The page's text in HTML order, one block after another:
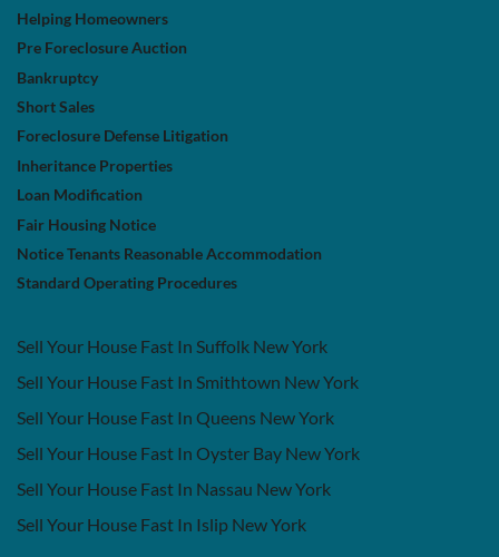
Helping Homeowners
Pre Foreclosure Auction
Bankruptcy
Short Sales
Foreclosure Defense Litigation
Inheritance Properties
Loan Modification
Fair Housing Notice
Notice Tenants Reasonable Accommodation
Standard Operating Procedures
Sell Your House Fast In Suffolk New York
Sell Your House Fast In Smithtown New York
Sell Your House Fast In Queens New York
Sell Your House Fast In Oyster Bay New York
Sell Your House Fast In Nassau New York
Sell Your House Fast In Islip New York